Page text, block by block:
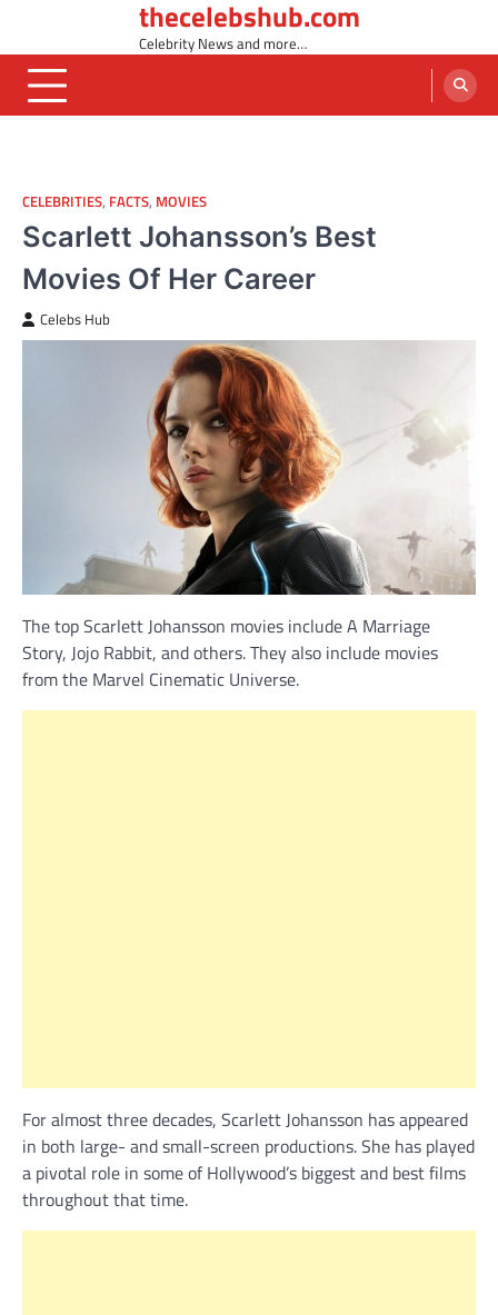
content
thecelebshub.com
Celebrity News and more…
CELEBRITIES, FACTS, MOVIES
Scarlett Johansson’s Best
Movies Of Her Career
Celebs Hub
The top Scarlett Johansson movies include A Marriage
Story, Jojo Rabbit, and others. They also include movies
from the Marvel Cinematic Universe.
For almost three decades, Scarlett Johansson has appeared
in both large- and small-screen productions. She has played
a pivotal role in some of Hollywood’s biggest and best films
throughout that time.